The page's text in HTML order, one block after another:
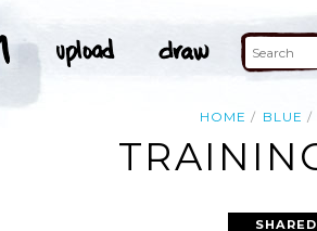
HOME BLUE